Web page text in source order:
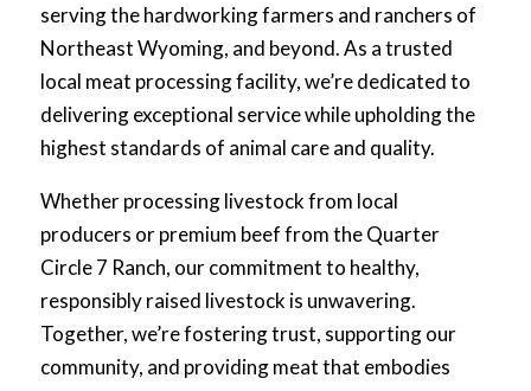
serving the hardworking farmers and ranchers of
Northeast Wyoming, and beyond. As a trusted
local meat processing facility, we’re dedicated to
delivering exceptional service while upholding the
highest standards of animal care and quality.
Whether processing livestock from local
producers or premium beef from the Quarter
Circle 7 Ranch, our commitment to healthy,
responsibly raised livestock is unwavering.
Together, we’re fostering trust, supporting our
community, and providing meat that embodies